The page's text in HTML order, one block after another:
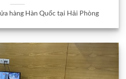
hàng Hàn Quốc tại Hải Phòng